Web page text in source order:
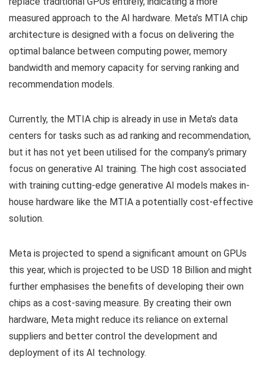
measured approach to the AI hardware. Meta’s MTIA chip
architecture is designed with a focus on delivering the
optimal balance between computing power, memory
bandwidth and memory capacity for serving ranking and
recommendation models.
Currently, the MTIA chip is already in use in Meta’s data
centers for tasks such as ad ranking and recommendation,
but it has not yet been utilised for the company’s primary
focus on generative AI training. The high cost associated
with training cutting-edge generative AI models makes in-
house hardware like the MTIA a potentially cost-effective
solution.
Meta is projected to spend a significant amount on GPUs
this year, which is projected to be USD 18 Billion and might
further emphasises the benefits of developing their own
chips as a cost-saving measure. By creating their own
hardware, Meta might reduce its reliance on external
suppliers and better control the development and
deployment of its AI technology.